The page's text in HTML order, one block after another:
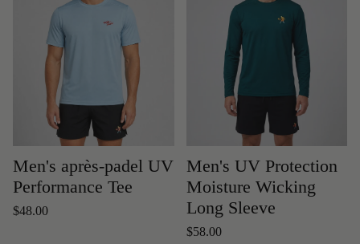
Men's après-padel UV
Performance Tee
$48.00
Men's UV Protection
Moisture Wicking
Long Sleeve
$58.00